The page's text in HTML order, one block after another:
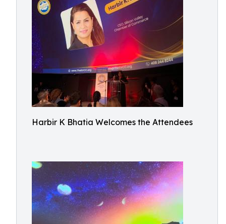
Harbir K Bhatia Welcomes the Attendees